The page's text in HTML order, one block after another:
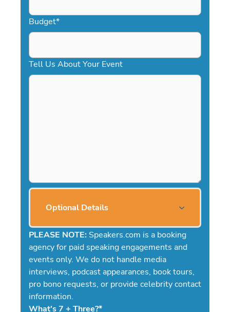
Budget*
Tell Us About Your Event
Optional Details
PLEASE NOTE: Speakers.com is a booking
agency for paid speaking engagements and
events only. We do not handle media
interviews, podcast appearances, book tours,
pro bono requests, or provide celebrity contact
information.
What's 7 + Three?*